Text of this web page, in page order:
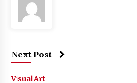
Next Post
Visual Art